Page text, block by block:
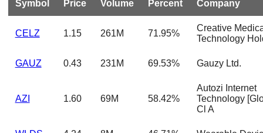
Symbol Price Volume Percent Company
CELZ 1.15 261M 71.95%
Creative
Technology
GAUZ 0.43 231M 69.53% Gauzy Ltd.
AZI 1.60 69M 58.42%
Autozi Internet
Technology
Cl A